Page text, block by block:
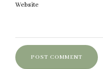
Website